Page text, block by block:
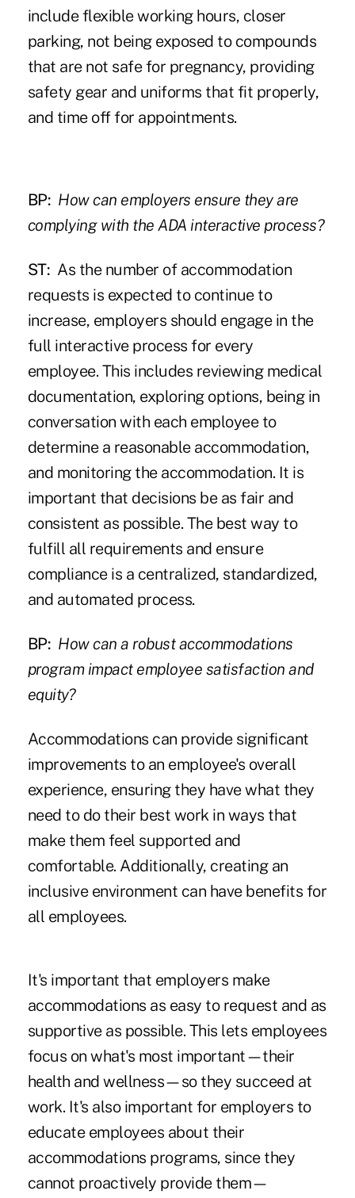
include flexible working hours, closer
parking, not being exposed to compounds
that are not safe for pregnancy, providing
safety gear and uniforms that fit properly,
and time off for appointments.
BP: How can employers ensure they are
complying with the ADA interactive process?
ST: As the number of accommodation
requests is expected to continue to
increase, employers should engage in the
full interactive process for every
employee. This includes reviewing medical
documentation, exploring options, being in
conversation with each employee to
determine a reasonable accommodation,
and monitoring the accommodation. It is
important that decisions be as fair and
consistent as possible. The best way to
fulfill all requirements and ensure
compliance is a centralized, standardized,
and automated process.
BP: How can a robust accommodations
program impact employee satisfaction and
equity?
Accommodations can provide significant
improvements to an employee's overall
experience, ensuring they have what they
need to do their best work in ways that
make them feel supported and
comfortable. Additionally, creating an
inclusive environment can have benefits for
all employees.
It's important that employers make
accommodations as easy to request and as
supportive as possible. This lets employees
focus on what's most important—their
health and wellness—so they succeed at
work. It's also important for employers to
educate employees about their
accommodations programs, since they
cannot proactively provide them—